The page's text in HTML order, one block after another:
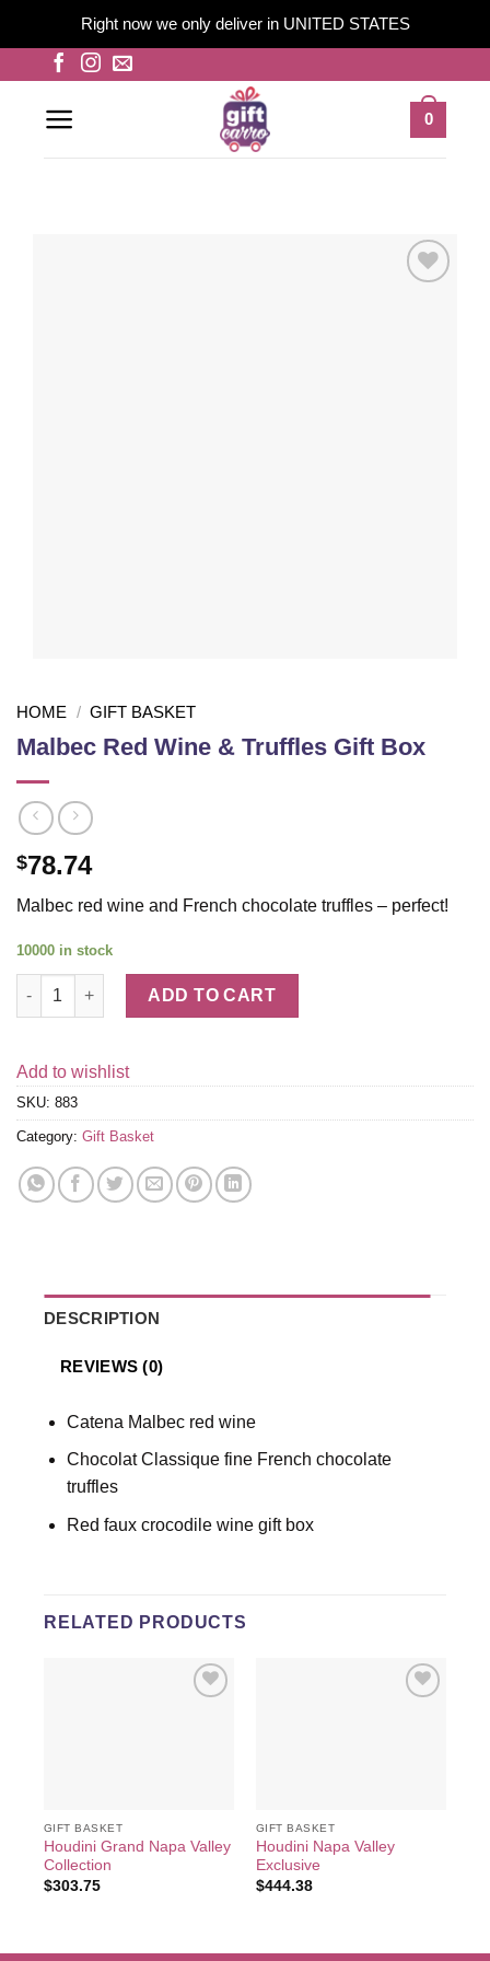
Right now we only deliver in UNITED STATES
content
0
HOME / GIFT BASKET
Malbec Red Wine & Truffles Gift Box
$78.74
Malbec red wine and French chocolate truffles – perfect!
10000 in stock
Malbec Red Wine & Truffles Gift Box quantity
ADD TO CART
Add to wishlist
SKU: 883
Category: Gift Basket
DESCRIPTION
REVIEWS (0)
Catena Malbec red wine
Chocolat Classique fine French chocolate
truffles
Red faux crocodile wine gift box
RELATED PRODUCTS
GIFT BASKET
Houdini Grand Napa Valley
Collection
$303.75
GIFT BASKET
Houdini Napa Valley
Exclusive
$444.38